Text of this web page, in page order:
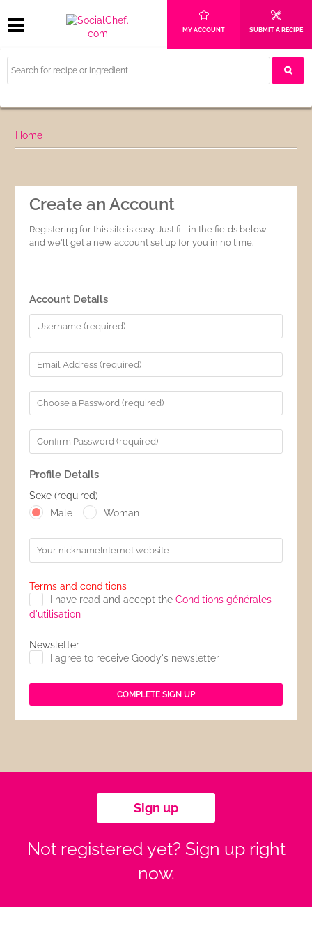
MY ACCOUNT SUBMIT A RECIPE
Home
Create an Account
Registering for this site is easy. Just fill in the fields below,
and we'll get a new account set up for you in no time.
Account Details
Profile Details
Sexe(required)
Male
Woman
Terms and conditions
I have read and accept theConditions générales
d'utilisation
Newsletter
I agree to receive Goody's newsletter
Sign up
Not registered yet? Sign up right
now.